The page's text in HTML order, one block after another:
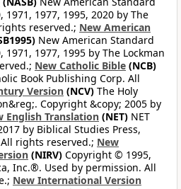
1977, 1995, 2020 by The
reserved.; New American
New American Standard
1977, 1995 by The Lockman
New Catholic Bible (NCB)
Book Publishing Corp. All
Version (NCV) The Holy
Copyright &copy; 2005 by
English Translation (NET) NET
by Biblical Studies Press,
rights reserved.; New
(NIRV) Copyright © 1995,
Inc.®. Used by permission. All
New International Version